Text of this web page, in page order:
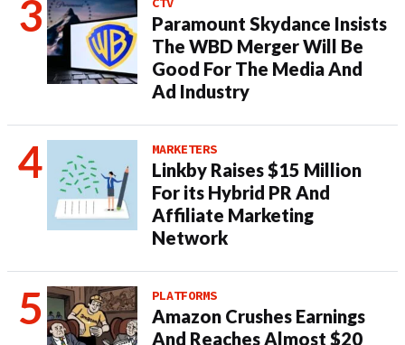
Paramount Skydance Insists
The WBD Merger Will Be
Good For The Media And
Ad Industry
MARKETERS
Linkby Raises $15 Million
For its Hybrid PR And
Affiliate Marketing
Network
PLATFORMS
Amazon Crushes Earnings
And Reaches Almost $20